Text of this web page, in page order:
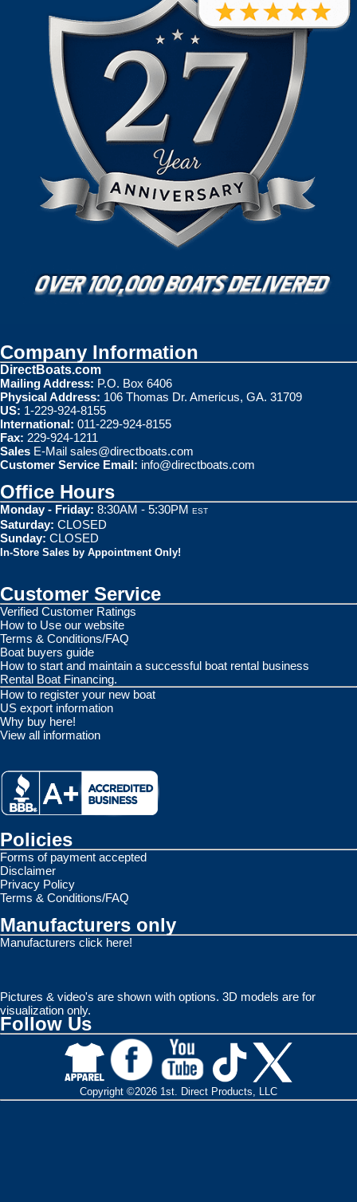
Company Information
DirectBoats.com
Mailing Address: P.O. Box 6406
Physical Address: 106 Thomas Dr. Americus, GA. 31709
US: 1-229-924-8155
International: 011-229-924-8155
Fax: 229-924-1211
Sales E-Mail sales@directboats.com
Customer Service Email: info@directboats.com
Office Hours
Monday - Friday: 8:30AM - 5:30PM EST
Saturday: CLOSED
Sunday: CLOSED
In-Store Sales by Appointment Only!
Customer Service
Verified Customer Ratings
How to Use our website
Terms & Conditions/FAQ
Boat buyers guide
How to start and maintain a successful boat rental business
Rental Boat Financing.
How to register your new boat
US export information
Why buy here!
View all information
Policies
Forms of payment accepted
Disclaimer
Privacy Policy
Terms & Conditions/FAQ
Manufacturers only
Manufacturers click here!
Pictures & video's are shown with options. 3D models are for
visualization only.
Follow Us
Copyright ©2026 1st. Direct Products, LLC